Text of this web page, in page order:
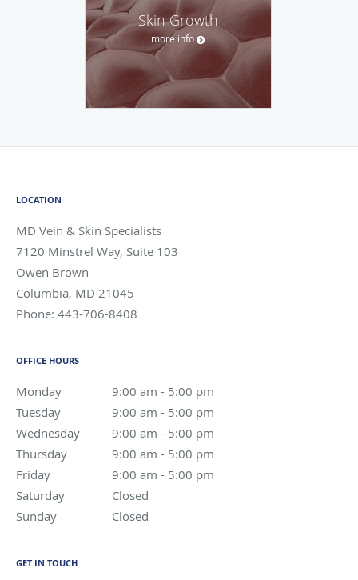
Skin Growth
more info
LOCATION
MD Vein & Skin Specialists
7120 Minstrel Way, Suite 103
Owen Brown
Columbia, MD 21045
Phone: 443-706-8408
OFFICE HOURS
Monday 9:00 am - 5:00 pm
9:00 am to 5:00 pm
Tuesday
9:00 am - 5:00 pm
9:00 am to 5:00 pm
Wednesday
9:00 am - 5:00 pm
9:00 am to 5:00 pm
Thursday
9:00 am - 5:00 pm
9:00 am to 5:00 pm
Friday
9:00 am - 5:00 pm
9:00 am to 5:00 pm
Saturday
Closed
Sunday
Closed
GET IN TOUCH